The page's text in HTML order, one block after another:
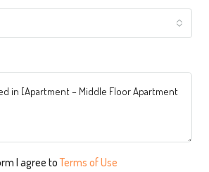
I agree toTerms of Use